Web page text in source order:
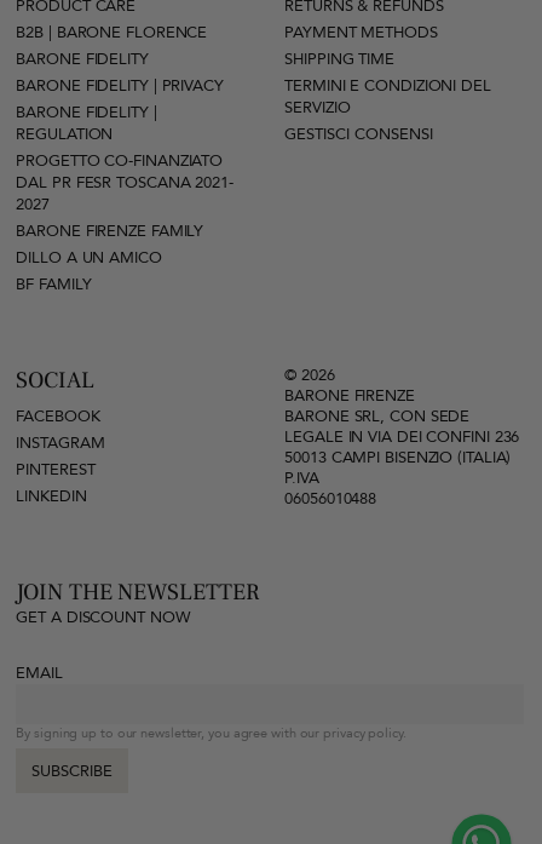
PRODUCT CARE
B2B | BARONE FLORENCE
BARONE FIDELITY
BARONE FIDELITY | PRIVACY
BARONE FIDELITY |
REGULATION
PROGETTO CO-FINANZIATO
DAL PR FESR TOSCANA 2021-
2027
BARONE FIRENZE FAMILY
DILLO A UN AMICO
BF FAMILY
RETURNS & REFUNDS
PAYMENT METHODS
SHIPPING TIME
TERMINI E CONDIZIONI DEL
SERVIZIO
GESTISCI CONSENSI
SOCIAL
FACEBOOK
INSTAGRAM
PINTEREST
LINKEDIN
JOIN THE NEWSLETTER
GET A DISCOUNT NOW
EMAIL
By signing up to our newsletter, you agree with our privacy policy.
SUBSCRIBE
© 2026
BARONE FIRENZE
BARONE SRL, CON SEDE
LEGALE IN VIA DEI CONFINI 236
50013 CAMPI BISENZIO (ITALIA)
P.IVA
06056010488